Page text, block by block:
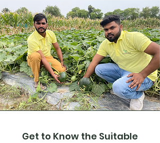
Get to Know the Suitable